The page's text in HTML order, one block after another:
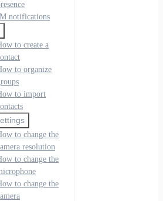
notifications
to create a
to organize
to import
to change the
resolution
to change the
to change the